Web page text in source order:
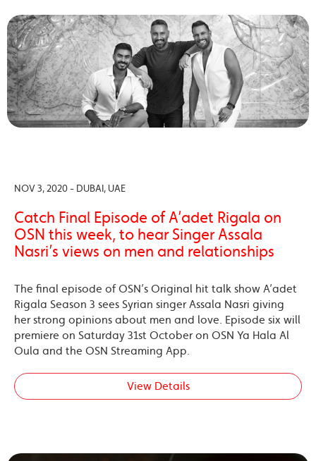
NOV 3, 2020 - DUBAI, UAE
Catch Final Episode of A’adet Rigala on
OSN this week, to hear Singer Assala
Nasri’s views on men and relationships
The final episode of OSN’s Original hit talk show A’adet
Rigala Season 3 sees Syrian singer Assala Nasri giving
her strong opinions about men and love. Episode six will
premiere on Saturday 31st October on OSN Ya Hala Al
Oula and the OSN Streaming App.
View Details